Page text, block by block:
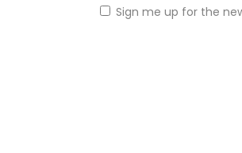
Sign me up for the